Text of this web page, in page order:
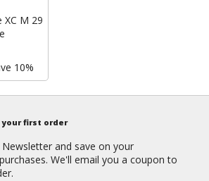
XC M 29
10%
your first order
and save on your
We'll email you a coupon to